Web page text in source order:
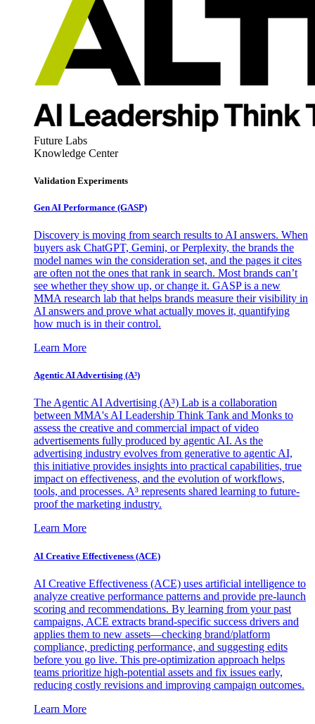
Future Labs
Knowledge Center
Validation Experiments
Gen AI Performance (GASP)
Discovery is moving from search results to AI answers. When
buyers ask ChatGPT, Gemini, or Perplexity, the brands the
model names win the consideration set, and the pages it cites
are often not the ones that rank in search. Most brands can’t
see whether they show up, or change it. GASP is a new
MMA research lab that helps brands measure their visibility in
AI answers and prove what actually moves it, quantifying
how much is in their control.
Learn More
Agentic AI Advertising (A³)
The Agentic AI Advertising (A³) Lab is a collaboration
between MMA's AI Leadership Think Tank and Monks to
assess the creative and commercial impact of video
advertisements fully produced by agentic AI. As the
advertising industry evolves from generative to agentic AI,
this initiative provides insights into practical capabilities, true
impact on effectiveness, and the evolution of workflows,
tools, and processes. A³ represents shared learning to future-
proof the marketing industry.
Learn More
AI Creative Effectiveness (ACE)
AI Creative Effectiveness (ACE) uses artificial intelligence to
analyze creative performance patterns and provide pre-launch
scoring and recommendations. By learning from your past
campaigns, ACE extracts brand-specific success drivers and
applies them to new assets—checking brand/platform
compliance, predicting performance, and suggesting edits
before you go live. This pre-optimization approach helps
teams prioritize high-potential assets and fix issues early,
reducing costly revisions and improving campaign outcomes.
Learn More